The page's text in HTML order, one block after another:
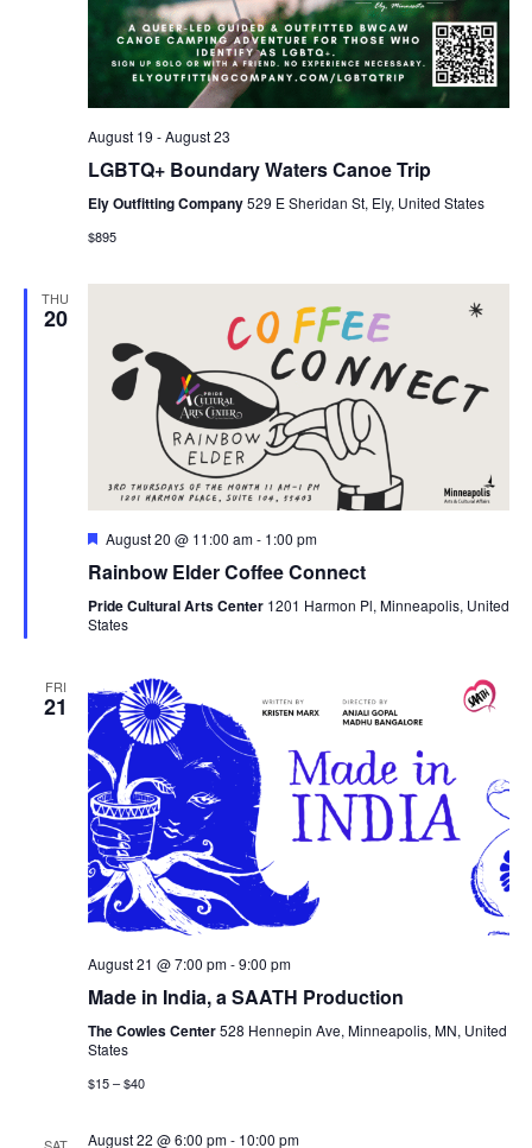
August 19 -August 23
LGBTQ+ Boundary Waters Canoe Trip
Ely Outfitting Company529 E Sheridan St, Ely, United States
$895
THU
20
Featured
August 20 @ 11:00 am- 1:00 pm
Rainbow Elder Coffee Connect
Pride Cultural Arts Center 1201 Harmon Pl, Minneapolis, United
States
FRI
21
August 21 @ 7:00 pm-9:00 pm
Made in India, a SAATH Production
The Cowles Center528 Hennepin Ave, Minneapolis, MN, United
States
$15 – $40
SAT August 22 @ 6:00 pm- 10:00 pm